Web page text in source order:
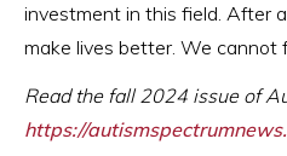
investment in this field. After
make lives better. We cannot
Read the fall 2024 issue of
https://